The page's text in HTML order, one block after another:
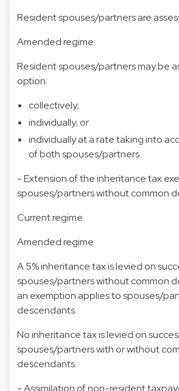
Resident spouses/partners are
Amended regime
Resident spouses/partners may be
option:
collectively;
individually; or
individually at a rate taking into
of both spouses/partners.
- Extension of the inheritance tax
spouses/partners without common
Current regime
Amended regime
A 5% inheritance tax is levied on
spouses/partners without common
an exemption applies to spouses/
descendants.
No inheritance tax is levied on
spouses/partners with or without
descendants.
- Assimilation of non-resident